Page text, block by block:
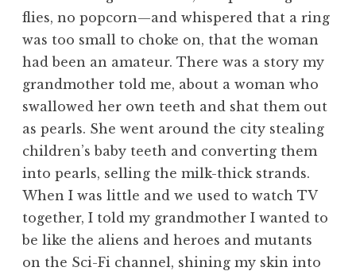
flies, no popcorn—and whispered that a ring
was too small to choke on, that the woman
had been an amateur. There was a story my
grandmother told me, about a woman who
swallowed her own teeth and shat them out
as pearls. She went around the city stealing
children’s baby teeth and converting them
into pearls, selling the milk-thick strands.
When I was little and we used to watch TV
together, I told my grandmother I wanted to
be like the aliens and heroes and mutants
on the Sci-Fi channel, shining my skin into